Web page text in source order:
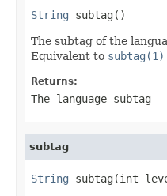
String subtag()
The subtag of the
Equivalent to subtag(1)
Returns:
The language subtag
subtag
String subtag(int